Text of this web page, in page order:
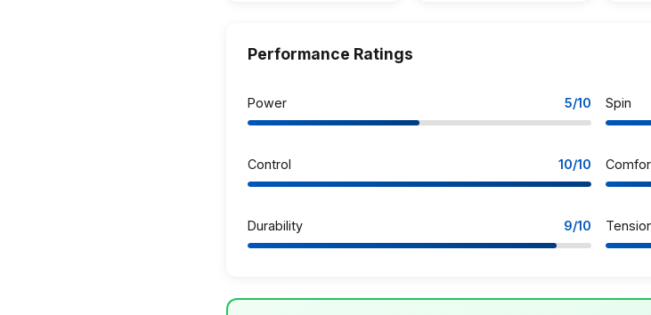
Performance Ratings
Power 5/10 Spin
Control 10/10
Durability 9/10